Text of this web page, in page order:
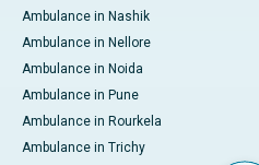
Ambulance in Nashik
Ambulance in Nellore
Ambulance in Noida
Ambulance in Pune
Ambulance in Rourkela
Ambulance in Trichy